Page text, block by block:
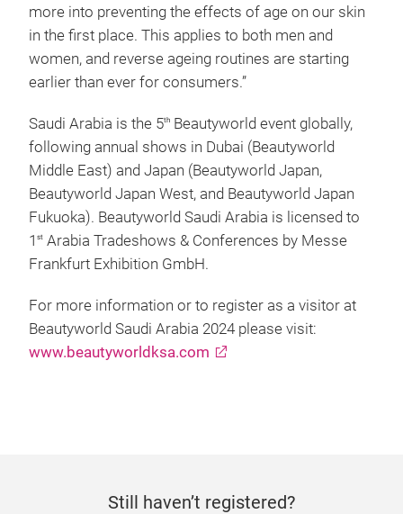
more into preventing the effects of age on our skin
in the first place. This applies to both men and
women, and reverse ageing routines are starting
earlier than ever for consumers.”
Saudi Arabia is the 5th Beautyworld event globally,
following annual shows in Dubai (Beautyworld
Middle East) and Japan (Beautyworld Japan,
Beautyworld Japan West, and Beautyworld Japan
Fukuoka). Beautyworld Saudi Arabia is licensed to
1 st Arabia Tradeshows & Conferences by Messe
Frankfurt Exhibition GmbH.
For more information or to register as a visitor at
Beautyworld Saudi Arabia 2024 please visit:
www.beautyworldksa.com
Still haven’t registered?